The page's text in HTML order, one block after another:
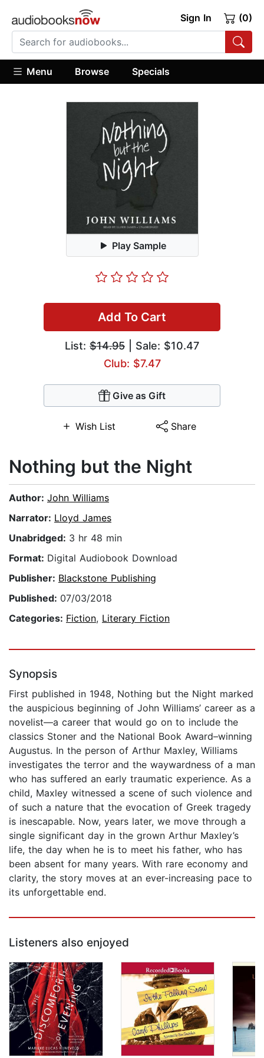
Sign In (0)
Menu Browse Specials
Play Sample
Add To Cart
List: $14.95 | Sale: $10.47
Club: $7.47
Give as Gift
Wish List Share
Nothing but the Night
Author: John Williams
Narrator: Lloyd James
Unabridged: 3 hr 48 min
Format: Digital Audiobook Download
Publisher: Blackstone Publishing
Published: 07/03/2018
Categories: Fiction, Literary Fiction
Synopsis
First published in 1948, Nothing but the Night marked
the auspicious beginning of John Williams’ career as a
novelist—a career that would go on to include the
classics Stoner and the National Book Award–winning
Augustus. In the person of Arthur Maxley, Williams
investigates the terror and the waywardness of a man
who has suffered an early traumatic experience. As a
child, Maxley witnessed a scene of such violence and
of such a nature that the evocation of Greek tragedy
is inescapable. Now, years later, we move through a
single significant day in the grown Arthur Maxley’s
life, the day when he is to meet his father, who has
been absent for many years. With rare economy and
clarity, the story moves at an ever-increasing pace to
its unforgettable end.
Listeners also enjoyed